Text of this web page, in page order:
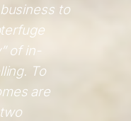
to
of in-
To
are